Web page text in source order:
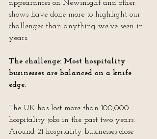
appearances on Newsnight and other
shows have done more to highlight our
challenges than anything we’ve seen in
years.
The challenge: Most hospitality
businesses are balanced on a knife
edge.
The UK has lost more than 100,000
hospitality jobs in the past two years.
Around 21 hospitality businesses close